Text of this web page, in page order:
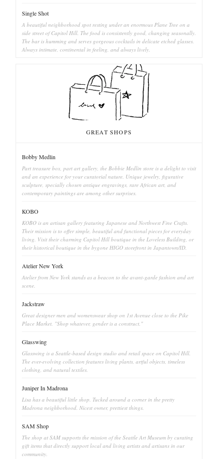
Single Shot
A beautiful neighborhood spot resting under an enormous Plane Tree on a
side street of Capitol Hill. The food is consistently good, changing seasonally.
The bar is humming and serves gorgeous cocktails in delicate etched glasses.
Always intimate, continental in feeling, and always lively.
GREAT SHOPS
Bobby Medlin
Part treasure box, part art gallery, the Bobbie Medlin store is a delight to visit
and an experience for your curatorial nature. Unique jewelry, figurative
sculpture, specially chosen antique engravings, rare African art, and
contemporary paintings are among other surprises.
KOBO
KOBO is an artisan gallery featuring Japanese and Northwest Fine Crafts.
Their mission is to offer simple, beautiful and functional pieces for everyday
living. Visit their charming Capitol Hill boutique in the Loveless Building, or
their historical boutique in the bygone HIGO storefront in Japantown/ID.
Atelier New York
Atelier from New York stands as a beacon to the avant-garde fashion and art
scene.
Jackstraw
Great designer men and womenswear shop on 1st Avenue close to the Pike
Place Market. "Shop whatever, gender is a construct."
Glasswing
Glasswing is a Seattle-based design studio and retail space on Capitol Hill.
The ever-evolving collection features living plants, artful objects, timeless
clothing, and natural textiles.
Juniper In Madrona
Lisa has a beautiful little shop. Tucked around a corner in the pretty
Madrona neighborhood. Nicest owner, prettiest things.
SAM Shop
The shop at SAM supports the mission of the Seattle Art Museum by curating
gift items that directly support local and living artists and artisans in our
community.